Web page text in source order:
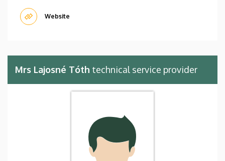
Website
Mrs Lajosné Tóth technical service provider